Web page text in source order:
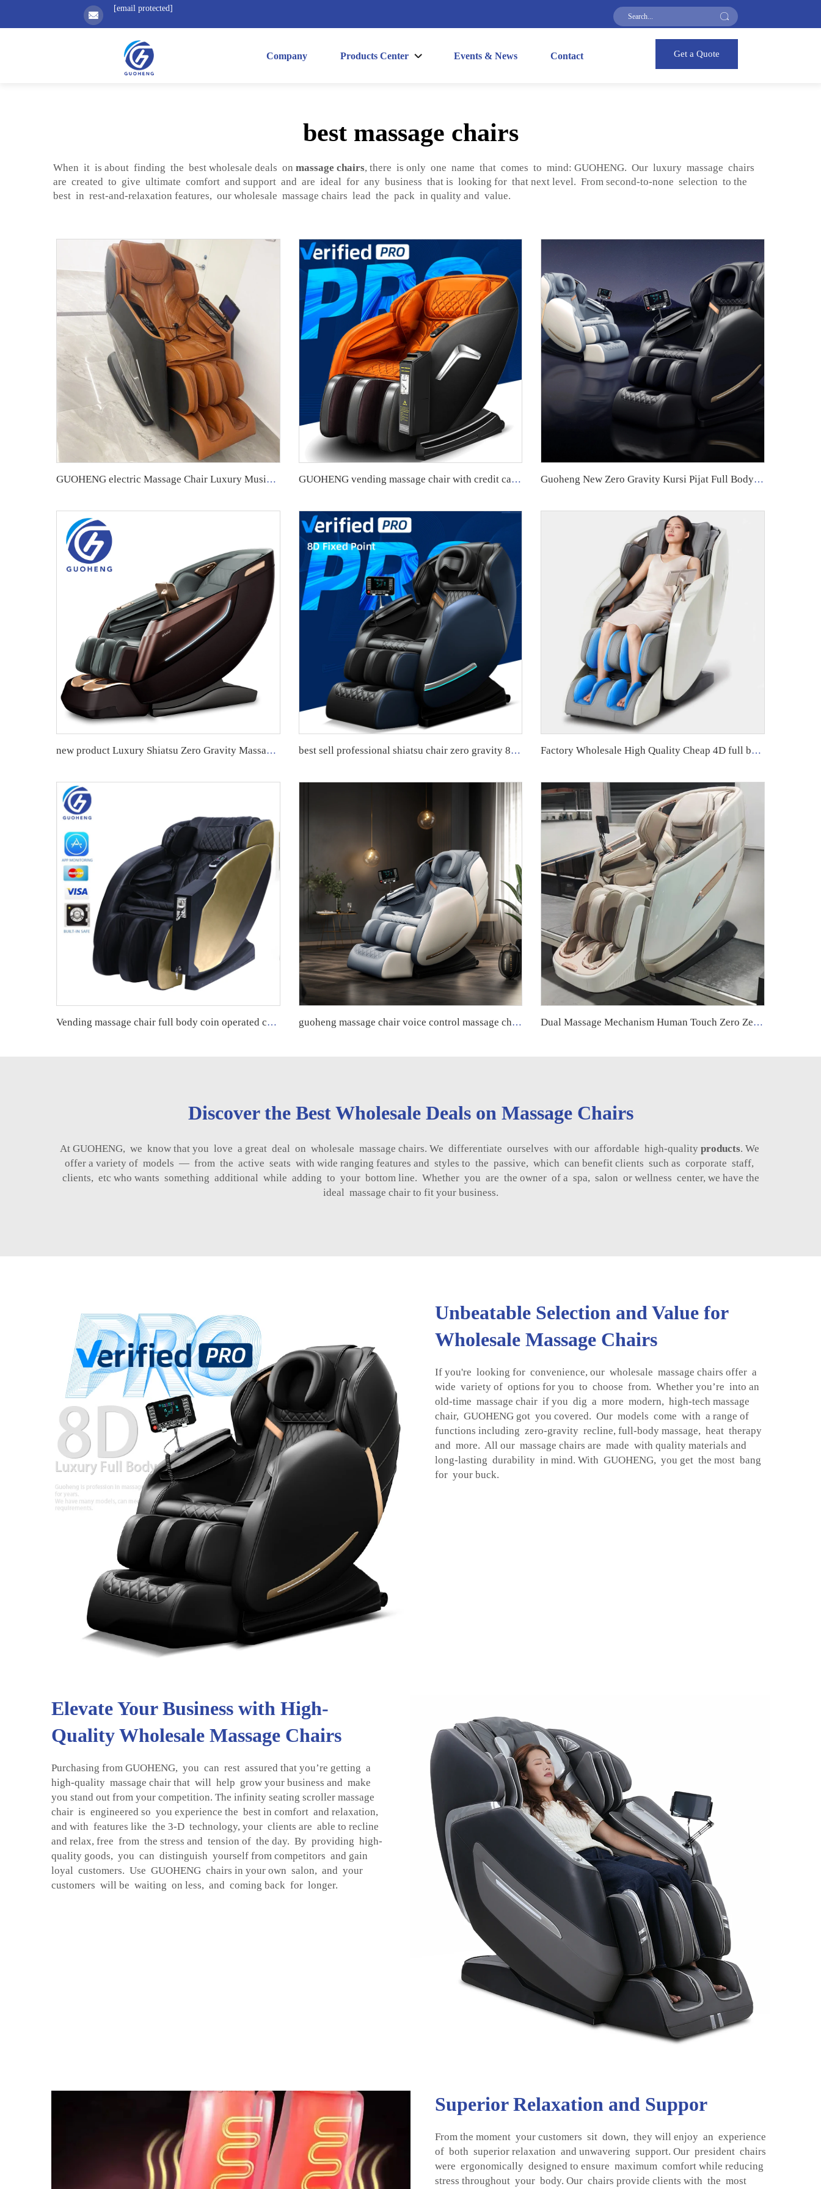
[email protected]
Company Products Center Events & News Contact Get a Quote
best massage chairs
When it is about finding the best wholesale deals on massage chairs, there is only one name that comes to mind: GUOHENG. Our luxury massage chairs
are created to give ultimate comfort and support and are ideal for any business that is looking for that next level. From second-to-none selection to the
best in rest-and-relaxation features, our wholesale massage chairs lead the pack in quality and value.
GUOHENG electric Massage Chair Luxury Music Shiatsu Full Body 4D Zero Gravity Air Pressure Best Quality Chair Massage GUOHENG vending massage chair with credit card machine Commercial Zero Gravity Neck Vending Massage Chair business for Body Guoheng New Zero Gravity Kursi Pijat Full Body Airbag Living Room Sofa Massage Chair With with handle controller armrest
new product Luxury Shiatsu Zero Gravity Massager Chair SL Track 4D Body Massager Chair Touch Massage Chair best sell professional shiatsu chair zero gravity 8d massage sofa chair sillon masajeador smart full body massage chair guoheng Factory Wholesale High Quality Cheap 4D full body zero gravity Home Use Massage Chair With Foot Massage
Vending massage chair full body coin operated credit card operated vending massage chair vending machine qrcode guoheng massage chair voice control massage chair full body 8d zero gravity luxury fuan massage chair control screen Dual Massage Mechanism Human Touch Zero Zero Gravity 5D Massage Chair With Intelligence Ai Voice Control Body Health Care Body
Discover the Best Wholesale Deals on Massage Chairs
At GUOHENG, we know that you love a great deal on wholesale massage chairs. We differentiate ourselves with our affordable high-quality products. We
offer a variety of models — from the active seats with wide ranging features and styles to the passive, which can benefit clients such as corporate staff,
clients, etc who wants something additional while adding to your bottom line. Whether you are the owner of a spa, salon or wellness center, we have the
ideal massage chair to fit your business.
Unbeatable Selection and Value for
Wholesale Massage Chairs
If you're looking for convenience, our wholesale massage chairs offer a
wide variety of options for you to choose from. Whether you’re into an
old-time massage chair if you dig a more modern, high-tech massage
chair, GUOHENG got you covered. Our models come with a range of
functions including zero-gravity recline, full-body massage, heat therapy
and more. All our massage chairs are made with quality materials and
long-lasting durability in mind. With GUOHENG, you get the most bang
for your buck.
Elevate Your Business with High-
Quality Wholesale Massage Chairs
Purchasing from GUOHENG, you can rest assured that you’re getting a
high-quality massage chair that will help grow your business and make
you stand out from your competition. The infinity seating scroller massage
chair is engineered so you experience the best in comfort and relaxation,
and with features like the 3-D technology, your clients are able to recline
and relax, free from the stress and tension of the day. By providing high-
quality goods, you can distinguish yourself from competitors and gain
loyal customers. Use GUOHENG chairs in your own salon, and your
customers will be waiting on less, and coming back for longer.
Superior Relaxation and Suppor
From the moment your customers sit down, they will enjoy an experience
of both superior relaxation and unwavering support. Our president chairs
were ergonomically designed to ensure maximum comfort while reducing
stress throughout your body. Our chairs provide clients with the most